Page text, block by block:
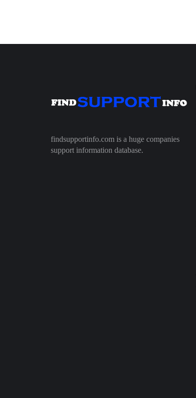
findsupportinfo.com is a huge companies
support information database.